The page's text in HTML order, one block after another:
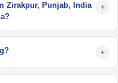
Zirakpur, Punjab, India
+
+